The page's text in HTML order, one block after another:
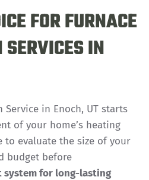
FOR FURNACE
IN
in Enoch, UT starts
of your home’s heating
to evaluate the size of your
budget before
system for long-lasting